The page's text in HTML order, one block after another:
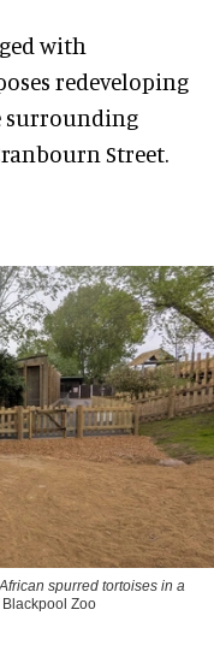
with
redeveloping
surrounding
Street.
African spurred tortoises in a
Blackpool Zoo